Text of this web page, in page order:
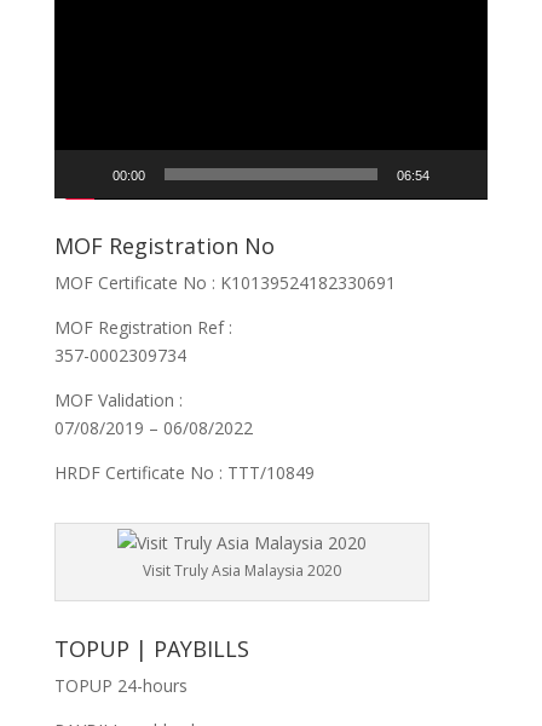
00:00 06:54
MOF Registration No
MOF Certificate No : K10139524182330691
MOF Registration Ref :
357-0002309734
MOF Validation :
07/08/2019 – 06/08/2022
HRDF Certificate No : TTT/10849
Visit Truly Asia Malaysia 2020
TOPUP | PAYBILLS
TOPUP 24-hours